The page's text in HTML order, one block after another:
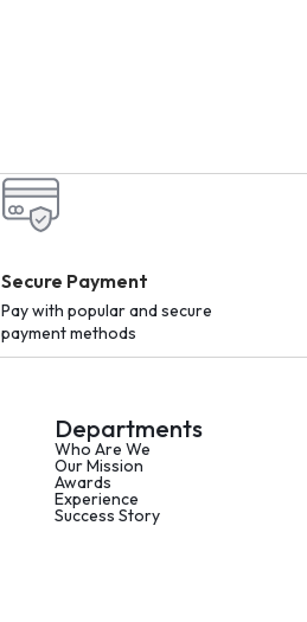
Secure Payment
Pay with popular and secure
payment methods
Departments
Who Are We
Our Mission
Awards
Experience
Success Story